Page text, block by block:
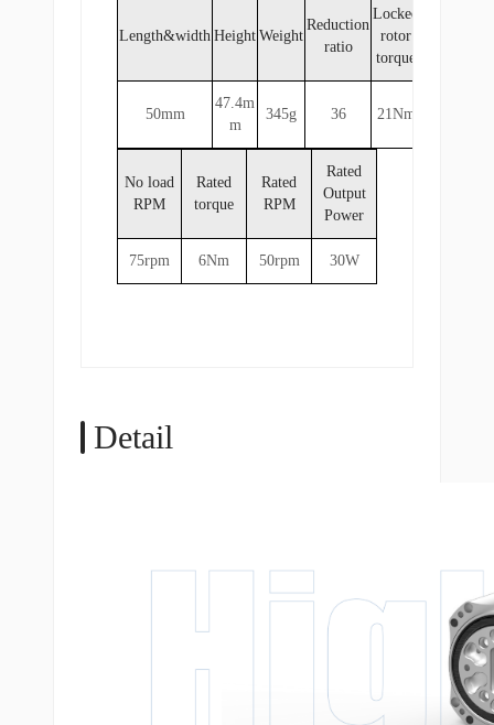
Length&width Height Weight
Reduction
ratio
Locked
rotor
torque
50mm
47.4m
m
345g 36 21Nm
No load
RPM
Rated
torque
Rated
RPM
Rated
Output
Power
75rpm 6Nm 50rpm 30W
Detail